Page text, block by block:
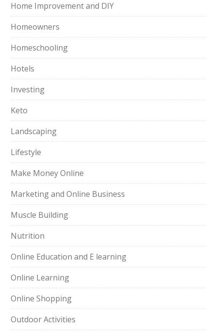
Home Improvement and DIY
Homeowners
Homeschooling
Hotels
Investing
Keto
Landscaping
Lifestyle
Make Money Online
Marketing and Online Business
Muscle Building
Nutrition
Online Education and E learning
Online Learning
Online Shopping
Outdoor Activities